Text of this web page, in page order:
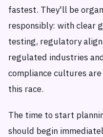
fastest. They'll be
responsibly: with clear
testing, regulatory
regulated industries
compliance cultures
this race.
The time to start
should begin